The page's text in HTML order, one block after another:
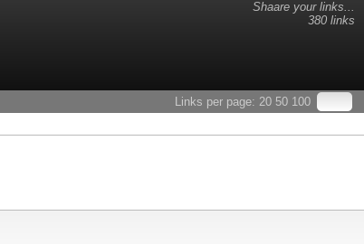
Shaare your links...
380 links
Links per page: 20 50 100